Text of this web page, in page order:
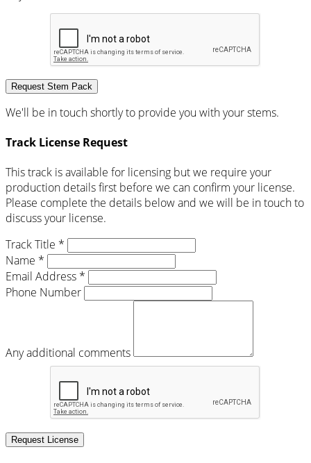
Request Stem Pack
We'll be in touch shortly to provide you with your stems.
Track License Request
This track is available for licensing but we require your
production details first before we can confirm your license.
Please complete the details below and we will be in touch to
discuss your license.
Track Title *
Name *
Email Address *
Phone Number
Any additional comments
Request License